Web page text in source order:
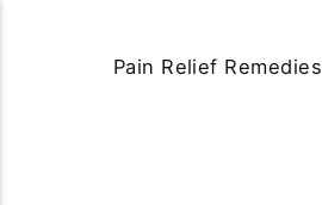
Pain Relief Remedies